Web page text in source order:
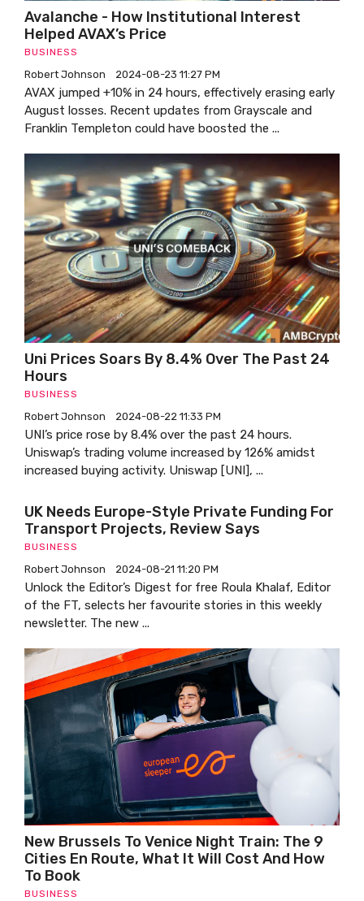
Avalanche - How Institutional Interest
Helped AVAX’s Price
BUSINESS
Robert Johnson 2024-08-23 11:27 PM
AVAX jumped +10% in 24 hours, effectively erasing early
August losses. Recent updates from Grayscale and
Franklin Templeton could have boosted the ...
Uni Prices Soars By 8.4% Over The Past 24
Hours
BUSINESS
Robert Johnson 2024-08-22 11:33 PM
UNI’s price rose by 8.4% over the past 24 hours.
Uniswap’s trading volume increased by 126% amidst
increased buying activity. Uniswap [UNI], ...
UK Needs Europe-Style Private Funding For
Transport Projects, Review Says
BUSINESS
Robert Johnson 2024-08-21 11:20 PM
Unlock the Editor’s Digest for free Roula Khalaf, Editor
of the FT, selects her favourite stories in this weekly
newsletter. The new ...
New Brussels To Venice Night Train: The 9
Cities En Route, What It Will Cost And How
To Book
BUSINESS